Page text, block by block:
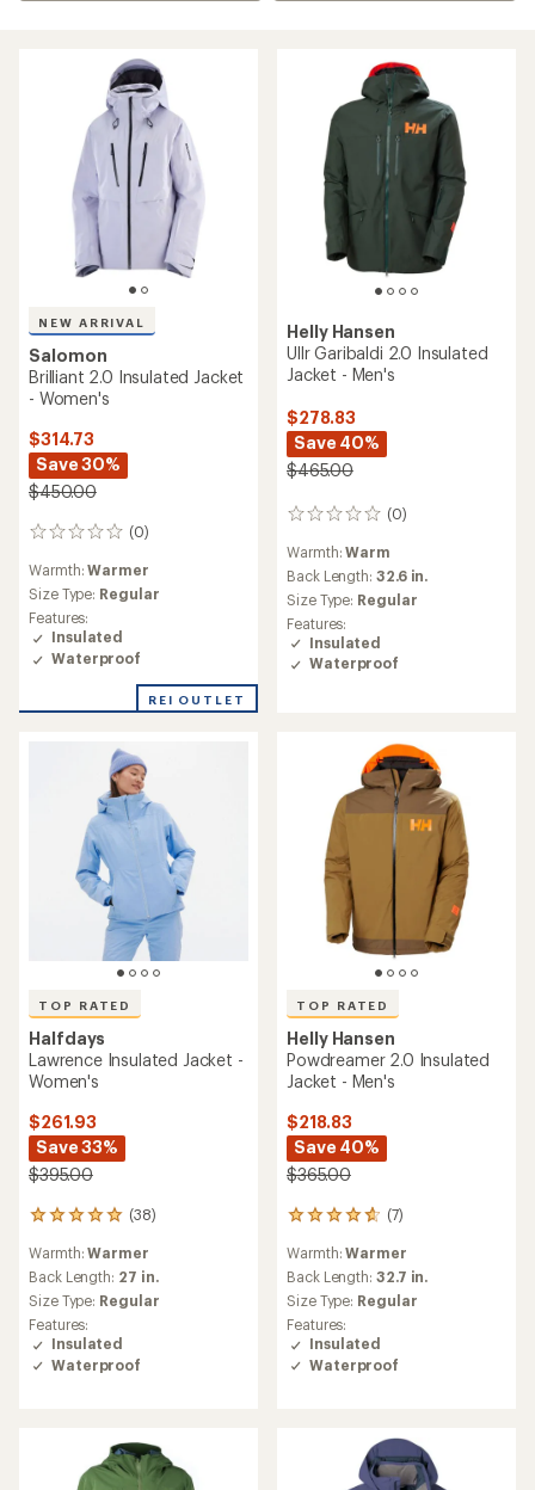
NEW ARRIVAL
Salomon
Brilliant 2.0 Insulated Jacket
- Women's
$314.73
Save 30%
$450.00
(0)
0
Warmth:Warmer
Size Type: Regular
Features:
Insulated
Waterproof
REI OUTLET
Helly Hansen
Ullr Garibaldi 2.0 Insulated
Jacket - Men's
$278.83
Save 40%
$465.00
(0)
0
Warmth:Warm
Back Length: 32.6 in.
Size Type: Regular
Features:
Insulated
Waterproof
TOP RATED
Halfdays
Lawrence Insulated Jacket -
Women's
$261.93
Save 33%
$395.00
(38)
38
with
an
average
rating
of
5.0
out
Warmth:Warmer
Back Length: 27 in.
Size Type: Regular
Features:
Insulated
Waterproof
TOP RATED
Helly Hansen
Powdreamer 2.0 Insulated
Jacket - Men's
$218.83
Save 40%
$365.00
(7)
7
with
an
average
rating
of
4.7
out
Warmth:Warmer
Back Length: 32.7 in.
Size Type: Regular
Features:
Insulated
Waterproof